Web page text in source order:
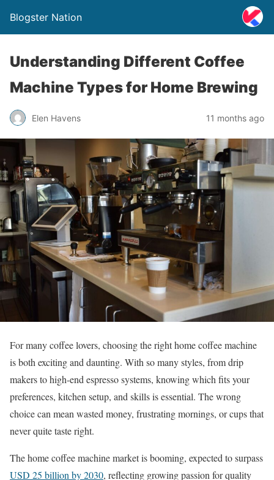
Blogster Nation
Understanding Different Coffee
Machine Types for Home Brewing
Elen Havens 11 months ago
For many coffee lovers, choosing the right home coffee machine
is both exciting and daunting. With so many styles, from drip
makers to high-end espresso systems, knowing which fits your
preferences, kitchen setup, and skills is essential. The wrong
choice can mean wasted money, frustrating mornings, or cups that
never quite taste right.
The home coffee machine market is booming, expected to surpass
USD 25 billion by 2030, reflecting growing passion for quality